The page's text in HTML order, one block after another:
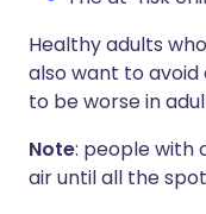
Healthy adults
also want to avoid
to be worse in
Note: people with
air until all the